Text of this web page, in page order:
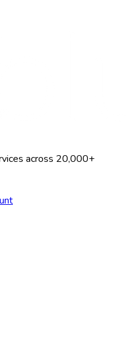
across 20,000+